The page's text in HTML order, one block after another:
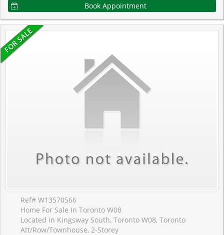
Book Appointment
Ref# W13570566
Home For Sale In Toronto W08
Located in Kingsway South, Toronto W08, Toronto
Att/Row/Townhouse, 2-Storey